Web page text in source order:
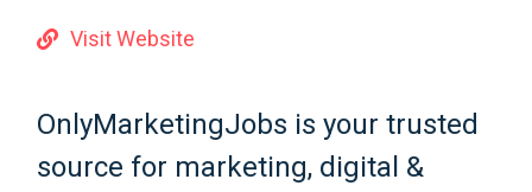
Visit Website
OnlyMarketingJobs is your trusted
source for marketing, digital &